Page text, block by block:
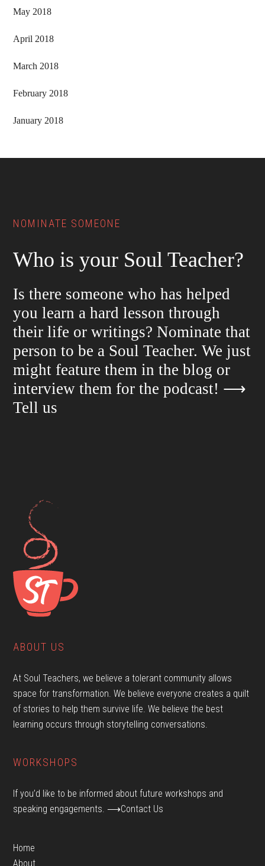
May 2018
April 2018
March 2018
February 2018
January 2018
NOMINATE SOMEONE
Who is your Soul Teacher?
Is there someone who has helped
you learn a hard lesson through
their life or writings? Nominate that
person to be a Soul Teacher. We just
might feature them in the blog or
interview them for the podcast! ⟶
Tell us
ABOUT US
At Soul Teachers, we believe a tolerant community allows
space for transformation. We believe everyone creates a quilt
of stories to help them survive life. We believe the best
learning occurs through storytelling conversations.
WORKSHOPS
If you’d like to be informed about future workshops and
speaking engagements. ⟶Contact Us
Home
About